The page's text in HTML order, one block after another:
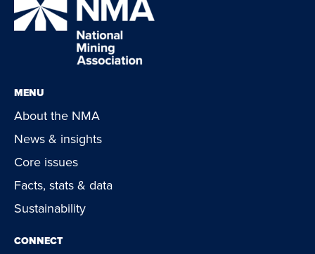
MENU
About the NMA
News & insights
Core issues
Facts, stats & data
Sustainability
CONNECT